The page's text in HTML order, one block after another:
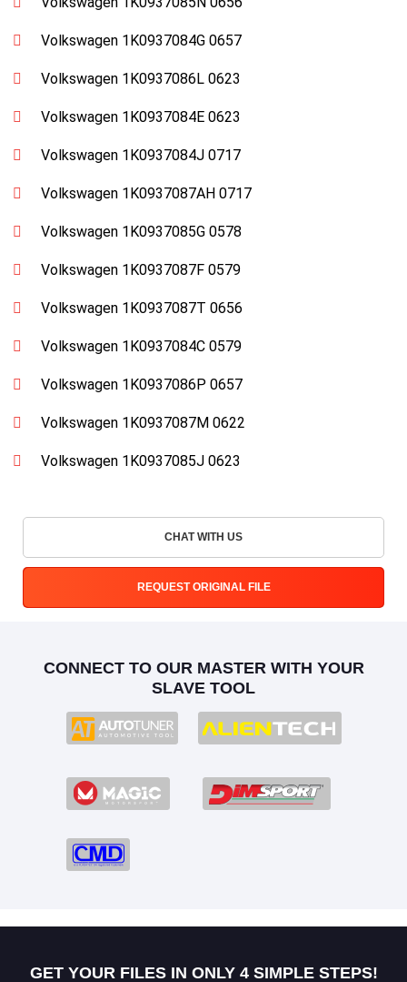
Volkswagen 1K0937084G 0657
Volkswagen 1K0937086L 0623
Volkswagen 1K0937084E 0623
Volkswagen 1K0937084J 0717
Volkswagen 1K0937087AH 0717
Volkswagen 1K0937085G 0578
Volkswagen 1K0937087F 0579
Volkswagen 1K0937087T 0656
Volkswagen 1K0937084C 0579
Volkswagen 1K0937086P 0657
Volkswagen 1K0937087M 0622
Volkswagen 1K0937085J 0623
CHAT WITH US
REQUEST ORIGINAL FILE
CONNECT TO OUR MASTER WITH YOUR
SLAVE TOOL
GET YOUR FILES IN ONLY 4 SIMPLE STEPS!